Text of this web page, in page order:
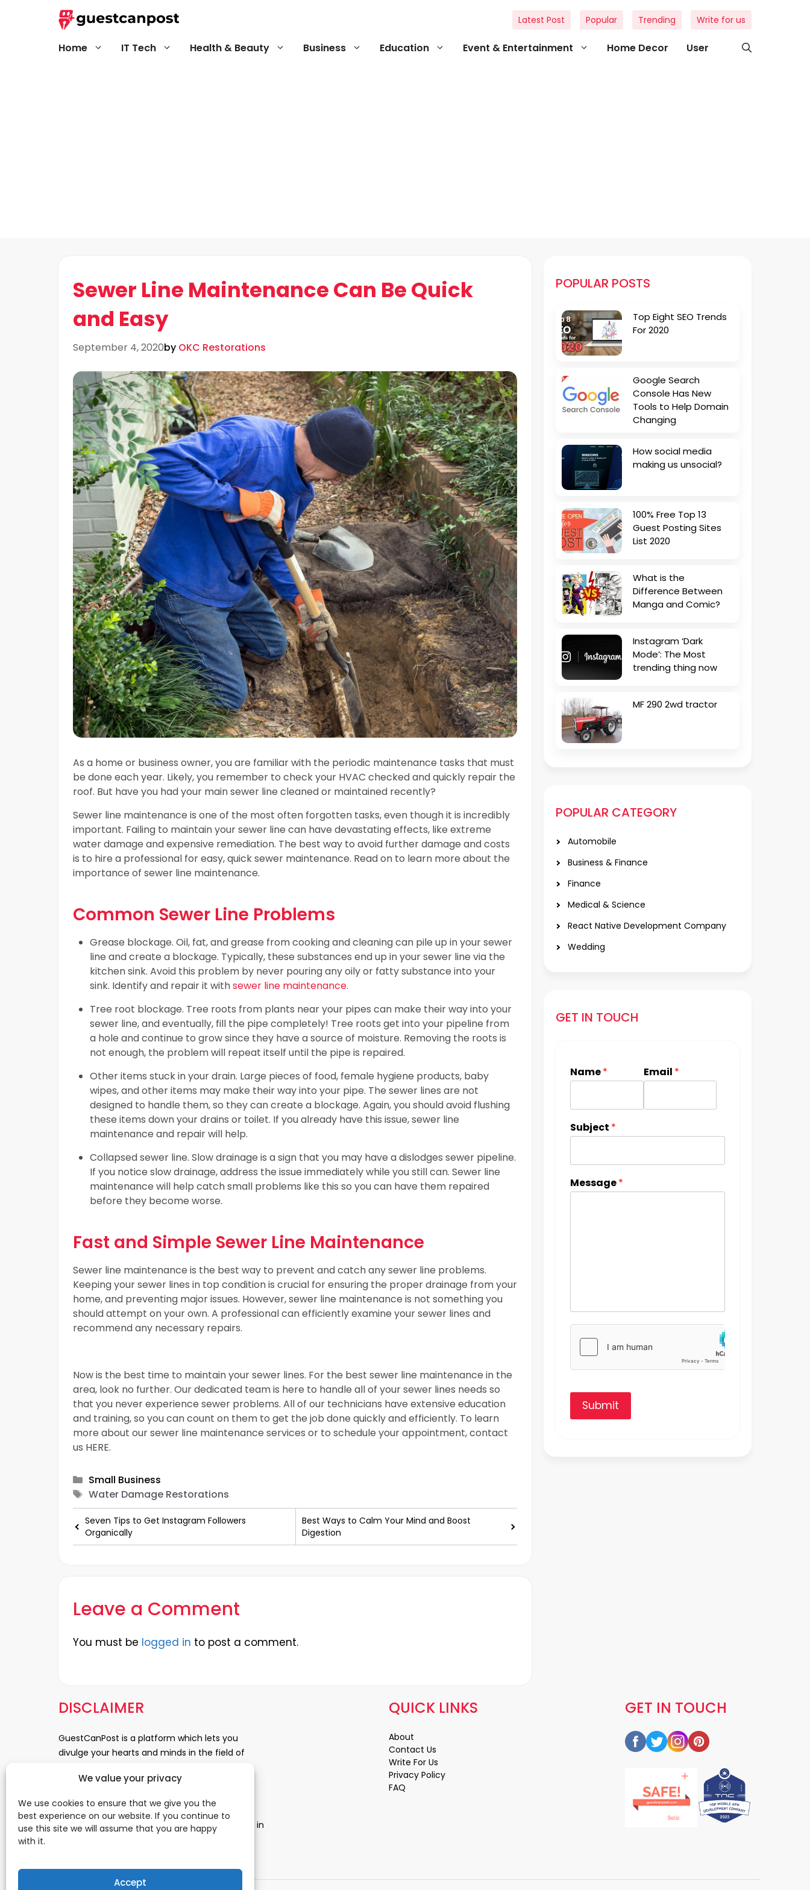
We value your privacy
We use cookies to ensure that we give you the
best experience on our website. If you continue to
use this site we will assume that you are happy
with it.
Accept
Home IT Tech Health & Beauty Business Education Event & Entertainment Home Decor User
Latest Post Popular Trending Write for us
Sewer Line Maintenance Can Be Quick
and Easy
September 4, 2020by OKC Restorations
As a home or business owner, you are familiar with the periodic maintenance tasks that must
be done each year. Likely, you remember to check your HVAC checked and quickly repair the
roof. But have you had your main sewer line cleaned or maintained recently?
Sewer line maintenance is one of the most often forgotten tasks, even though it is incredibly
important. Failing to maintain your sewer line can have devastating effects, like extreme
water damage and expensive remediation. The best way to avoid further damage and costs
is to hire a professional for easy, quick sewer maintenance. Read on to learn more about the
importance of sewer line maintenance.
Common Sewer Line Problems
Grease blockage. Oil, fat, and grease from cooking and cleaning can pile up in your sewer
line and create a blockage. Typically, these substances end up in your sewer line via the
kitchen sink. Avoid this problem by never pouring any oily or fatty substance into your
sink. Identify and repair it withsewer line maintenance.
Tree root blockage. Tree roots from plants near your pipes can make their way into your
sewer line, and eventually, fill the pipe completely! Tree roots get into your pipeline from
a hole and continue to grow since they have a source of moisture. Removing the roots is
not enough, the problem will repeat itself until the pipe is repaired.
Other items stuck in your drain. Large pieces of food, female hygiene products, baby
wipes, and other items may make their way into your pipe. The sewer lines are not
designed to handle them, so they can create a blockage. Again, you should avoid flushing
these items down your drains or toilet. If you already have this issue, sewer line
maintenance and repair will help.
Collapsed sewer line. Slow drainage is a sign that you may have a dislodges sewer pipeline.
If you notice slow drainage, address the issue immediately while you still can. Sewer line
maintenance will help catch small problems like this so you can have them repaired
before they become worse.
Fast and Simple Sewer Line Maintenance
Sewer line maintenance is the best way to prevent and catch any sewer line problems.
Keeping your sewer lines in top condition is crucial for ensuring the proper drainage from your
home, and preventing major issues. However, sewer line maintenance is not something you
should attempt on your own. A professional can efficiently examine your sewer lines and
recommend any necessary repairs.
Now is the best time to maintain your sewer lines. For the best sewer line maintenance in the
area, look no further. Our dedicated team is here to handle all of your sewer lines needs so
that you never experience sewer problems. All of our technicians have extensive education
and training, so you can count on them to get the job done quickly and efficiently. To learn
more about our sewer line maintenance services or to schedule your appointment, contact
us HERE.
Categories
Small Business
Tags
Water Damage Restorations
Seven Tips to Get Instagram Followers
Organically
Best Ways to Calm Your Mind and Boost
Digestion
Leave a Comment
You must be logged in to post a comment.
POPULAR POSTS
Top Eight SEO Trends
For 2020
Google Search
Console Has New
Tools to Help Domain
Changing
How social media
making us unsocial?
100% Free Top 13
Guest Posting Sites
List 2020
What is the
Difference Between
Manga and Comic?
Instagram ‘Dark
Mode’: The Most
trending thing now
MF 290 2wd tractor
POPULAR CATEGORY
Automobile
Business & Finance
Finance
Medical & Science
React Native Development Company
Wedding
GET IN TOUCH
Name* Email *
Subject *
Message*
Submit
DISCLAIMER
GuestCanPost is a platform which lets you
divulge your hearts and minds in the field of
News, Business and Finance, Education,
Medical and Science. Be a part of this rapidly
growing platform and leave a prominent mark in
GET IN TOUCH
QUICK LINKS
About
Contact Us
Write For Us
Privacy Policy
FAQ